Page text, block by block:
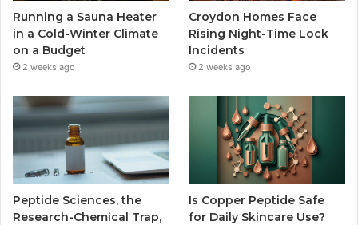
Running a Sauna Heater
in a Cold-Winter Climate
on a Budget
2 weeks ago
Croydon Homes Face
Rising Night-Time Lock
Incidents
2 weeks ago
Peptide Sciences, the
Research-Chemical Trap,
Is Copper Peptide Safe
for Daily Skincare Use?